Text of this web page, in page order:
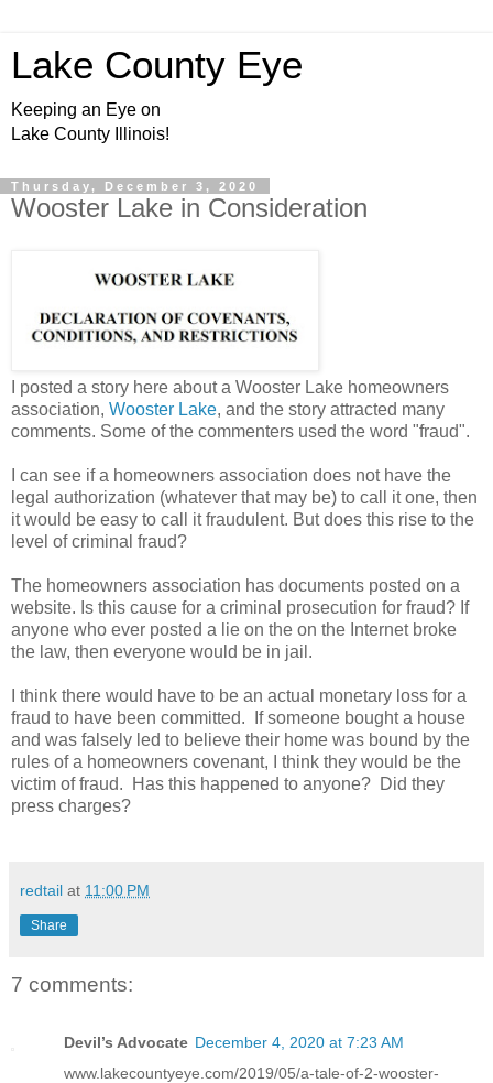
Lake County Eye
Keeping an Eye on
Lake County Illinois!
Thursday, December 3, 2020
Wooster Lake in Consideration
I posted a story here about a Wooster Lake homeowners
association, Wooster Lake, and the story attracted many
comments. Some of the commenters used the word "fraud".
I can see if a homeowners association does not have the
legal authorization (whatever that may be) to call it one, then
it would be easy to call it fraudulent. But does this rise to the
level of criminal fraud?
The homeowners association has documents posted on a
website. Is this cause for a criminal prosecution for fraud? If
anyone who ever posted a lie on the on the Internet broke
the law, then everyone would be in jail.
I think there would have to be an actual monetary loss for a
fraud to have been committed. If someone bought a house
and was falsely led to believe their home was bound by the
rules of a homeowners covenant, I think they would be the
victim of fraud. Has this happened to anyone? Did they
press charges?
redtail at 11:00 PM
Share
7 comments:
Devil’s Advocate December 4, 2020 at 7:23 AM
www.lakecountyeye.com/2019/05/a-tale-of-2-wooster-